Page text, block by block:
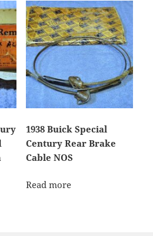
1938 Buick Special
Century Rear Brake
Cable NOS
Read more